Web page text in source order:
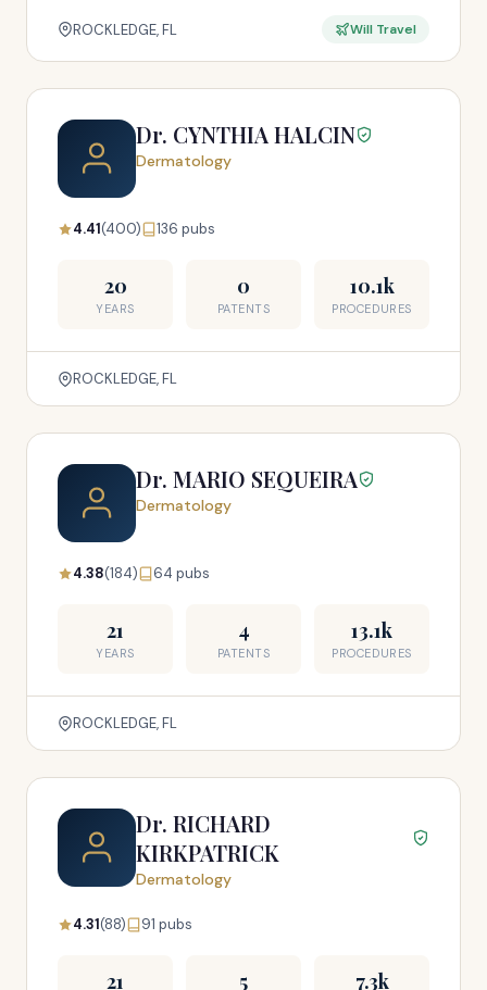
ROCKLEDGE, FL Will Travel
Dr. CYNTHIA HALCIN
Dermatology
4.41(400) 136 pubs
20
YEARS
0
PATENTS
10.1k
PROCEDURES
ROCKLEDGE, FL
Dr. MARIO SEQUEIRA
Dermatology
4.38(184) 64 pubs
21
YEARS
4
PATENTS
13.1k
PROCEDURES
ROCKLEDGE, FL
Dr. RICHARD
KIRKPATRICK
Dermatology
4.31(88) 91 pubs
21 5 7.3k